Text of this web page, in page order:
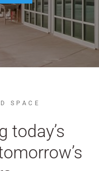
SPACE
today’s